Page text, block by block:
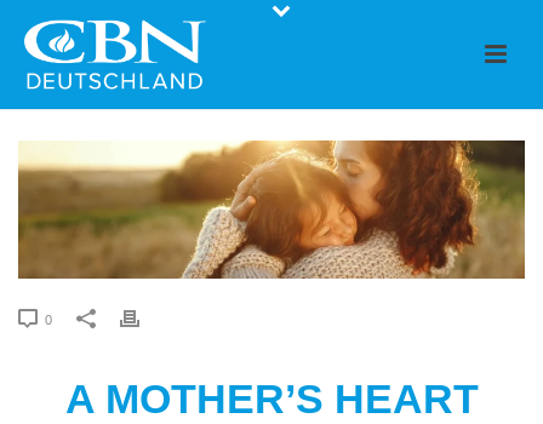
0
A MOTHER’S HEART